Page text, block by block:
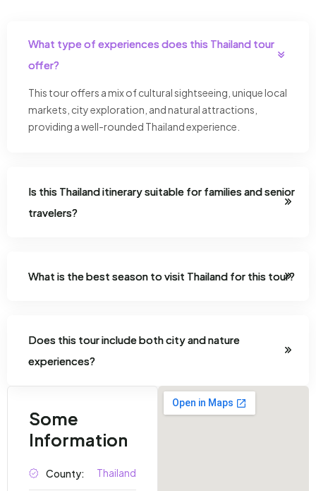
What type of experiences does this Thailand tour
offer?
This tour offers a mix of cultural sightseeing, unique local
markets, city exploration, and natural attractions,
providing a well-rounded Thailand experience.
Is this Thailand itinerary suitable for families and senior
travelers?
What is the best season to visit Thailand for this tour?
Does this tour include both city and nature
experiences?
Some
Information
County: Thailand